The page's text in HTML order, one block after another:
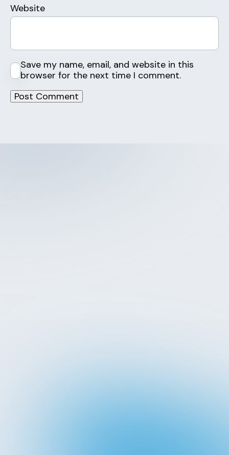
Website
Save my name, email, and website in this
browser for the next time I comment.